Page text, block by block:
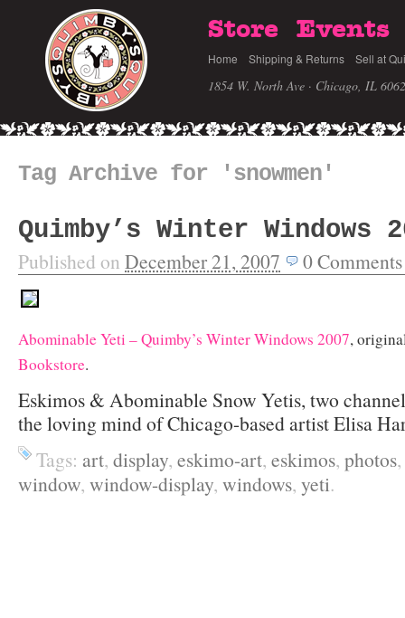
Store Events
Home Shipping & Returns Sell at
1854 W. North Ave · Chicago, IL
Tag Archive for 'snowmen'
Quimby’s Winter Windows
Published on December 21, 2007 0Comments
Abominable Yeti – Quimby’s Winter Windows 2007,
Bookstore.
Eskimos & Abominable Snow Yetis, two
the loving mind of Chicago-based artist Elisa
Tags: art, display, eskimo-art, eskimos, photos,
window, window-display, windows, yeti.